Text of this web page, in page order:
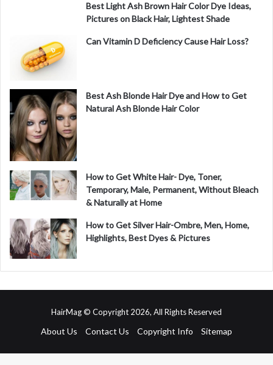
Best Light Ash Brown Hair Color Dye Ideas,
Pictures on Black Hair, Lightest Shade
Can Vitamin D Deficiency Cause Hair Loss?
Best Ash Blonde Hair Dye and How to Get
Natural Ash Blonde Hair Color
How to Get White Hair- Dye, Toner,
Temporary, Male, Permanent, Without Bleach
& Naturally at Home
How to Get Silver Hair-Ombre, Men, Home,
Highlights, Best Dyes & Pictures
HairMag © Copyright 2026, All Rights Reserved
About Us Contact Us Copyright Info Sitemap